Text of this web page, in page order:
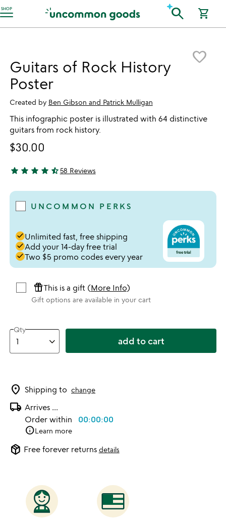
SHOP
Accessibility Information search shopping_cart
favorite_border
Guitars of Rock History
Poster
Created by Ben Gibson and Patrick Mulligan
This infographic poster is illustrated with 64 distinctive
guitars from rock history.
$30.00
4.76 stars out of 5
star star star star star_half58 Reviews
UNCOMMON PERKS
doneUnlimited fast, free shipping
doneAdd your 14-day free trial
doneTwo $5 promo codes every year
featured_seasonal_and_giftsThis is a gift (More Info)
Gift options are available in your cart
Qty
add to cart
location_on Shipping to change
local_shipping Arrives ...
Order within 00:00:00
infoLearn more
package_2 Free forever returns details